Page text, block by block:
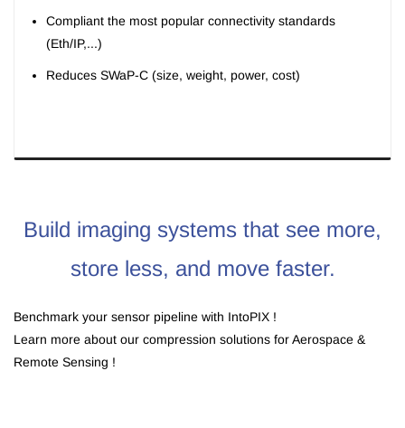
Compliant the most popular connectivity standards
(Eth/IP,...)
Reduces SWaP-C (size, weight, power, cost)
Build imaging systems that see more,
store less, and move faster.
Benchmark your sensor pipeline with IntoPIX !
Learn more about our compression solutions for Aerospace &
Remote Sensing !